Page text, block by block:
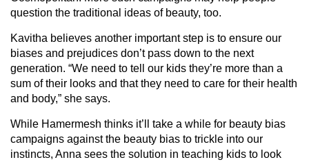
question the traditional ideas of beauty, too.
Kavitha believes another important step is to ensure our
biases and prejudices don’t pass down to the next
generation. “We need to tell our kids they’re more than a
sum of their looks and that they need to care for their health
and body,” she says.
While Hamermesh thinks it’ll take a while for beauty bias
campaigns against the beauty bias to trickle into our
instincts, Anna sees the solution in teaching kids to look